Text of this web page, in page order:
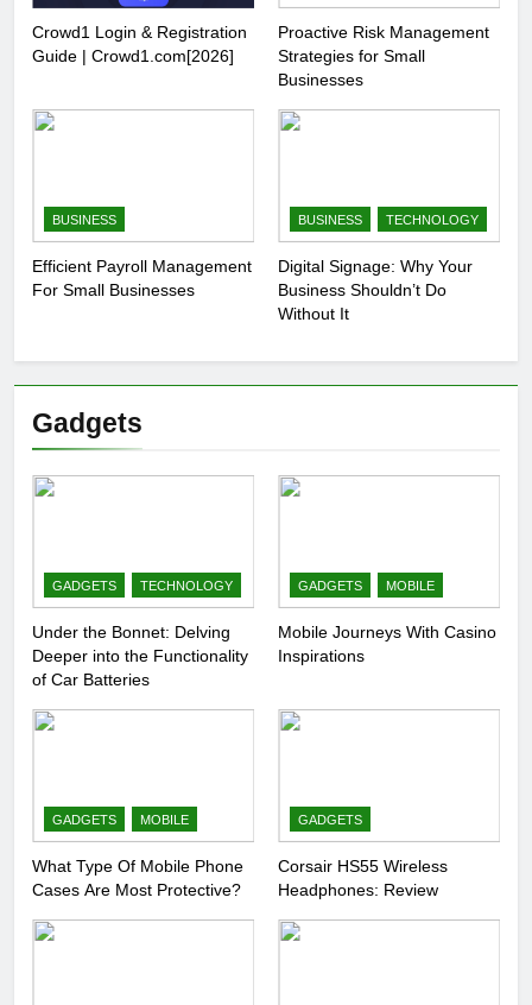
Crowd1 Login & Registration
Guide | Crowd1.com[2026]
Proactive Risk Management
Strategies for Small
Businesses
BUSINESS
Efficient Payroll Management
For Small Businesses
BUSINESS TECHNOLOGY
Digital Signage: Why Your
Business Shouldn’t Do
Without It
Gadgets
GADGETS TECHNOLOGY
Under the Bonnet: Delving
Deeper into the Functionality
of Car Batteries
GADGETS MOBILE
Mobile Journeys With Casino
Inspirations
GADGETS MOBILE
What Type Of Mobile Phone
Cases Are Most Protective?
GADGETS
Corsair HS55 Wireless
Headphones: Review